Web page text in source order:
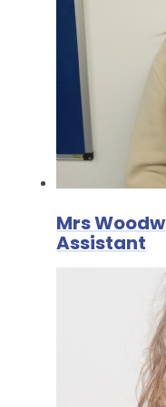
Mrs
Assistant